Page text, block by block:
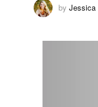
by Jessica